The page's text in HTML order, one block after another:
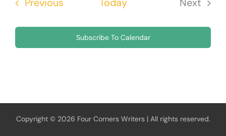
Previous Today
Next
Subscribe To Calendar
Copyright © 2026 Four Corners Writers | All rights reserved.